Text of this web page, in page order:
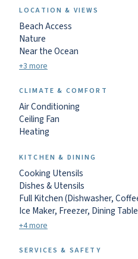
LOCATION & VIEWS
Beach Access
Nature
Near the Ocean
+3 more
CLIMATE & COMFORT
Air Conditioning
Ceiling Fan
Heating
KITCHEN & DINING
Cooking Utensils
Dishes & Utensils
Full Kitchen (Dishwasher,
Ice Maker, Freezer, Dining
+4 more
SERVICES & SAFETY